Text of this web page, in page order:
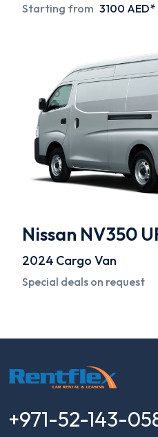
Starting from 3100 AED*
Nissan NV350
2024 Cargo Van
Special deals on request
+971-52-143-